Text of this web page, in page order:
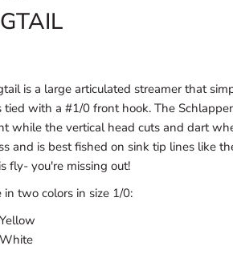
is a large articulated streamer that
tied with a #1/0 front hook. The
while the vertical head cuts and dart
and is best fished on sink tip lines like
fly- you're missing out!
two colors in size 1/0: